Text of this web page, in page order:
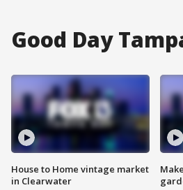
Good Day
House to Home vintage market
in Clearwater